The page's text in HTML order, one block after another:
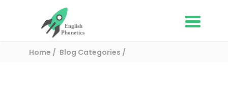
Home
Blog Categories